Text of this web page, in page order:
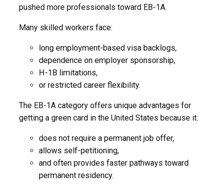
pushed more professionals toward EB-1A.
Many skilled workers face:
long employment-based visa backlogs,
dependence on employer sponsorship,
H-1B limitations,
or restricted career flexibility.
The EB-1A category offers unique advantages for
getting a green card in the United States because it:
does not require a permanent job offer,
allows self-petitioning,
and often provides faster pathways toward
permanent residency.